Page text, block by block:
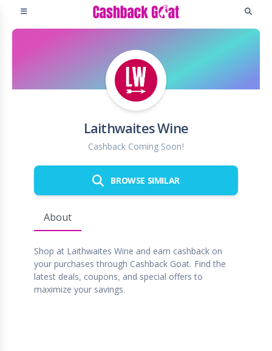
Laithwaites Wine
Cashback Coming Soon!
BROWSE SIMILAR
About
Shop at Laithwaites Wine and earn cashback on
your purchases through Cashback Goat. Find the
latest deals, coupons, and special offers to
maximize your savings.